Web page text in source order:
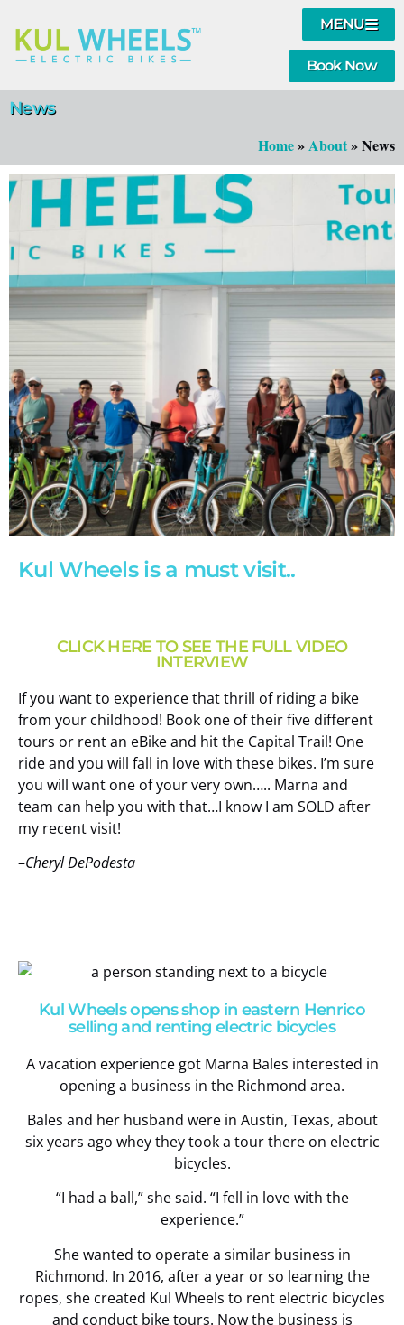
MENU
Book Now
News
Home»About»News
News
Wheels
Book
Now
Kul Wheels is a must visit..
CLICK HERE TO SEE THE FULL VIDEO
INTERVIEW
If you want to experience that thrill of riding a bike
from your childhood! Book one of their five different
tours or rent an eBike and hit the Capital Trail! One
ride and you will fall in love with these bikes. I’m sure
you will want one of your very own….. Marna and
team can help you with that…I know I am SOLD after
my recent visit!
–Cheryl DePodesta
Kul Wheels opens shop in eastern Henrico
selling and renting electric bicycles
A vacation experience got Marna Bales interested in
opening a business in the Richmond area.
Bales and her husband were in Austin, Texas, about
six years ago whey they took a tour there on electric
bicycles.
“I had a ball,” she said. “I fell in love with the
experience.”
She wanted to operate a similar business in
Richmond. In 2016, after a year or so learning the
ropes, she created Kul Wheels to rent electric bicycles
and conduct bike tours. Now the business is